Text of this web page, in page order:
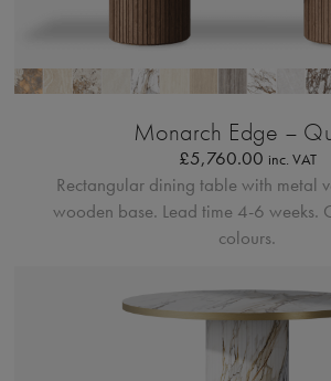
Monarch Edge –
£5,760.00 inc. VAT
Rectangular dining table with metal
wooden base. Lead time 4-6 weeks.
colours.